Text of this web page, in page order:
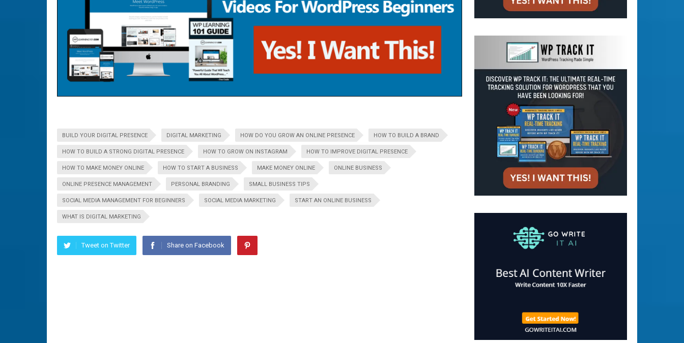
BUILD YOUR DIGITAL PRESENCE DIGITAL MARKETING HOW DO YOU GROW AN ONLINE PRESENCE HOW TO BUILD A BRAND
HOW TO BUILD A STRONG DIGITAL PRESENCE HOW TO GROW ON INSTAGRAM HOW TO IMPROVE DIGITAL PRESENCE
HOW TO MAKE MONEY ONLINE HOW TO START A BUSINESS MAKE MONEY ONLINE ONLINE BUSINESS
ONLINE PRESENCE MANAGEMENT PERSONAL BRANDING SMALL BUSINESS TIPS
SOCIAL MEDIA MANAGEMENT FOR BEGINNERS SOCIAL MEDIA MARKETING START AN ONLINE BUSINESS
WHAT IS DIGITAL MARKETING
Tweet on Twitter Share on Facebook